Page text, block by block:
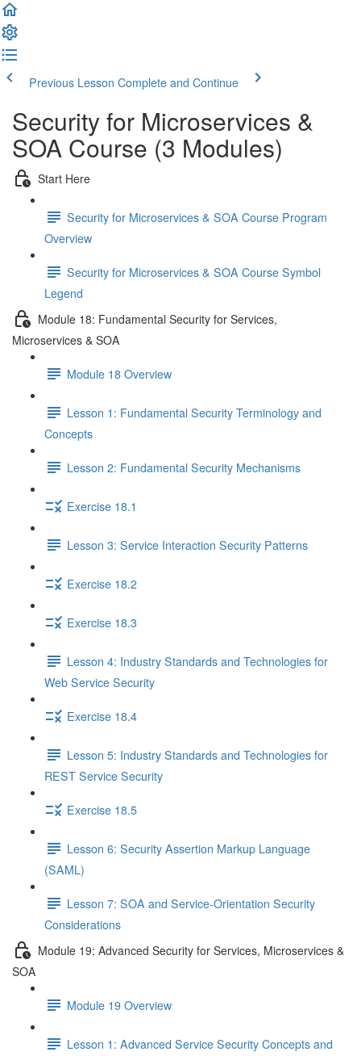
Previous Lesson Complete and Continue
Security for Microservices &
SOA Course (3 Modules)
Start Here
Security for Microservices & SOA Course Program
Overview
Security for Microservices & SOA Course Symbol
Legend
Module 18: Fundamental Security for Services,
Microservices & SOA
Module 18 Overview
Lesson 1: Fundamental Security Terminology and
Concepts
Lesson 2: Fundamental Security Mechanisms
Exercise 18.1
Lesson 3: Service Interaction Security Patterns
Exercise 18.2
Exercise 18.3
Lesson 4: Industry Standards and Technologies for
Web Service Security
Exercise 18.4
Lesson 5: Industry Standards and Technologies for
REST Service Security
Exercise 18.5
Lesson 6: Security Assertion Markup Language
(SAML)
Lesson 7: SOA and Service-Orientation Security
Considerations
Module 19: Advanced Security for Services, Microservices &
SOA
Module 19 Overview
Lesson 1: Advanced Service Security Concepts and